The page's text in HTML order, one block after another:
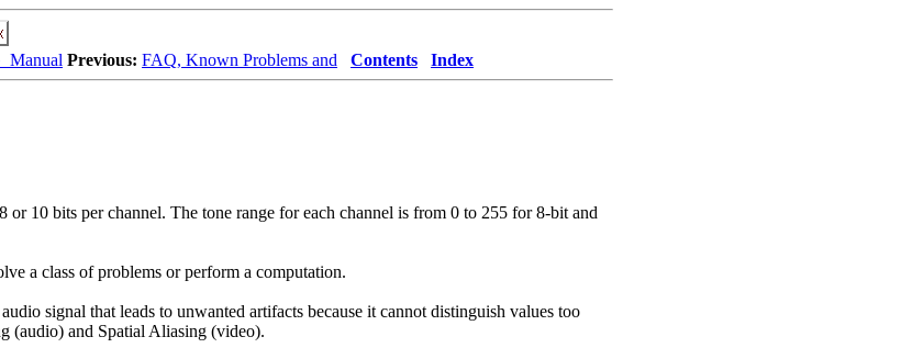
Previous: FAQ, Known Problems and Contents Index
or 10 bits per channel. The tone range for each channel is from 0 to 255 for 8-bit and
a class of problems or perform a computation.
signal that leads to unwanted artifacts because it cannot distinguish values too
(audio) and Spatial Aliasing (video).